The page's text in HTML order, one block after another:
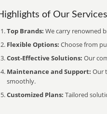
of Our
Top Brands: We carry renowned
Flexible Options: Choose from
Cost-Effective Solutions: Our
Maintenance and Support: Our
smoothly.
Customized Plans: Tailored